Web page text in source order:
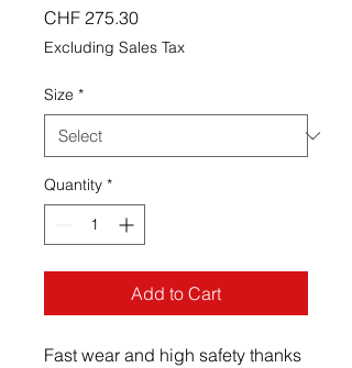
CHF 275.30Price
Excluding Sales Tax
Size *
Quantity *
Add to Cart
Fast wear and high safety thanks